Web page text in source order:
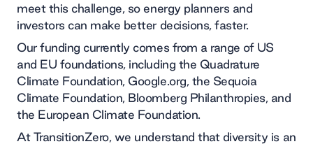
meet this challenge, so energy planners and
investors can make better decisions, faster.
Our funding currently comes from a range of US
and EU foundations, including the Quadrature
Climate Foundation, Google.org, the Sequoia
Climate Foundation, Bloomberg Philanthropies, and
the European Climate Foundation.
At TransitionZero, we understand that diversity is an